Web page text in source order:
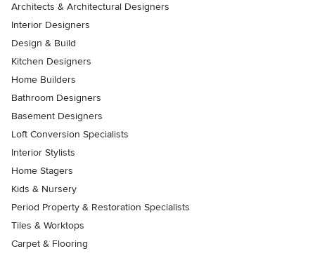
Architects & Architectural Designers
Interior Designers
Design & Build
Kitchen Designers
Home Builders
Bathroom Designers
Basement Designers
Loft Conversion Specialists
Interior Stylists
Home Stagers
Kids & Nursery
Period Property & Restoration Specialists
Tiles & Worktops
Carpet & Flooring